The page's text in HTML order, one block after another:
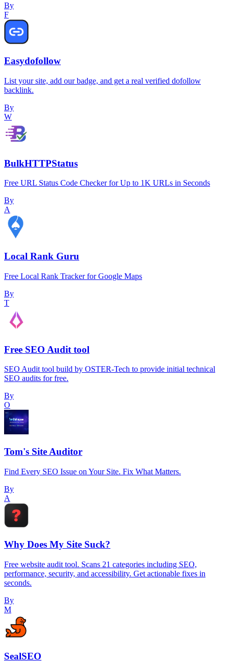
By
F
Easydofollow
List your site, add our badge, and get a real verified dofollow
backlink.
By
W
BulkHTTPStatus
Free URL Status Code Checker for Up to 1K URLs in Seconds
By
A
Local Rank Guru
Free Local Rank Tracker for Google Maps
By
T
Free SEO Audit tool
SEO Audit tool build by OSTER-Tech to provide initial technical
SEO audits for free.
By
O
Tom's Site Auditor
Find Every SEO Issue on Your Site. Fix What Matters.
By
A
Why Does My Site Suck?
Free website audit tool. Scans 21 categories including SEO,
performance, security, and accessibility. Get actionable fixes in
seconds.
By
M
SealSEO